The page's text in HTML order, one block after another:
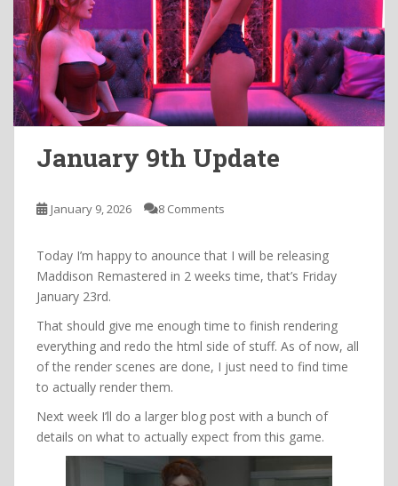
January 9th Update
January 9, 2026 8 Comments
Today I’m happy to anounce that I will be releasing
Maddison Remastered in 2 weeks time, that’s Friday
January 23rd.
That should give me enough time to finish rendering
everything and redo the html side of stuff. As of now, all
of the render scenes are done, I just need to find time
to actually render them.
Next week I’ll do a larger blog post with a bunch of
details on what to actually expect from this game.